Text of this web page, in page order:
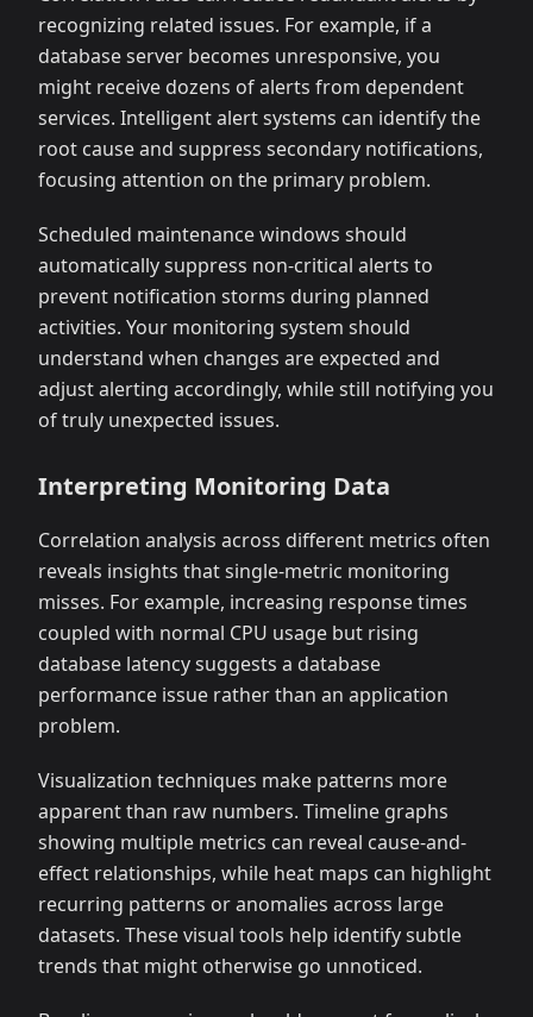
recognizing related issues. For example, if a
database server becomes unresponsive, you
might receive dozens of alerts from dependent
services. Intelligent alert systems can identify the
root cause and suppress secondary notifications,
focusing attention on the primary problem.
Scheduled maintenance windows should
automatically suppress non-critical alerts to
prevent notification storms during planned
activities. Your monitoring system should
understand when changes are expected and
adjust alerting accordingly, while still notifying you
of truly unexpected issues.
Interpreting Monitoring Data
Correlation analysis across different metrics often
reveals insights that single-metric monitoring
misses. For example, increasing response times
coupled with normal CPU usage but rising
database latency suggests a database
performance issue rather than an application
problem.
Visualization techniques make patterns more
apparent than raw numbers. Timeline graphs
showing multiple metrics can reveal cause-and-
effect relationships, while heat maps can highlight
recurring patterns or anomalies across large
datasets. These visual tools help identify subtle
trends that might otherwise go unnoticed.